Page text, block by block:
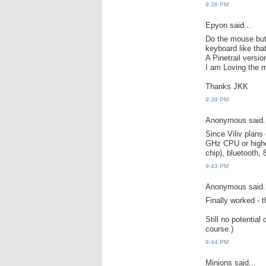
9:38 PM
Epyon said...
Do the mouse
keyboard like
A Pinetrail
I am Loving the
Thanks JKK
9:39 PM
Anonymous
Since Viliv plans
GHz CPU or
chip), bluetooth,
9:43 PM
Anonymous
Finally worked -
Still no potential
course.)
9:44 PM
Minions said...